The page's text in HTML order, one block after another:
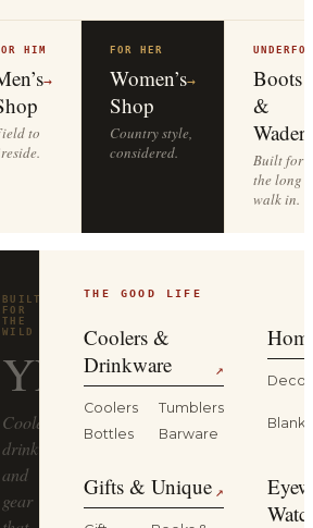
HIM
→
to
FOR HER
Women’s
Shop
→
Country style,
considered.
Boots
&
Waders
Built for
the long
walk in.
BUILT
FOR
THE
WILD
YETI
Coolers,
drinkware
and
gear
THE GOOD LIFE
Coolers &
Drinkware
↗
Coolers
Tumblers
Bottles
Barware
Decor
Gifts & Unique ↗